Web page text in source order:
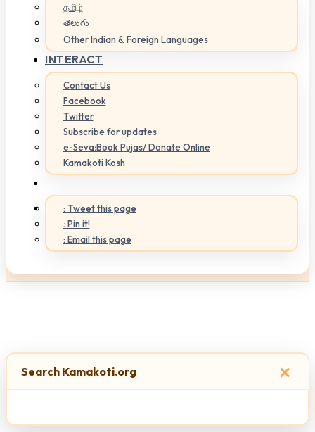
தமிழ்
తెలుగు
Other Indian & Foreign Languages
INTERACT
Contact Us
Facebook
Twitter
Subscribe for updates
e-Seva:Book Pujas/ Donate Online
Kamakoti Kosh
: Tweet this page
: Pin it!
: Email this page
×
Search Kamakoti.org